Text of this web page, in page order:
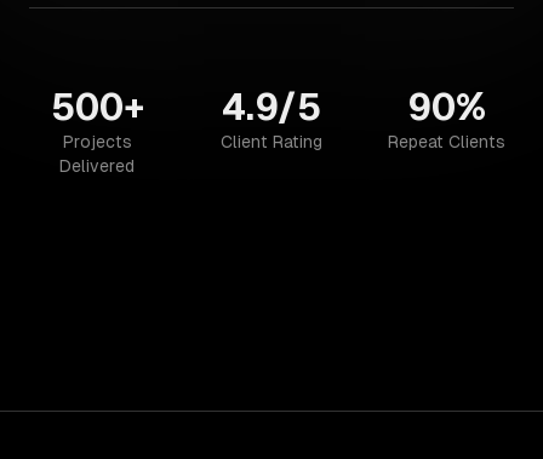
500+
Projects
Delivered
4.9/5
Client Rating
90%
Repeat Clients